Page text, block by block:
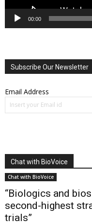
00:00
Subscribe Our Newsletter
Email Address
Chat with BioVoice
Chat with BioVoice
“Biologics and
second-highest
trials”